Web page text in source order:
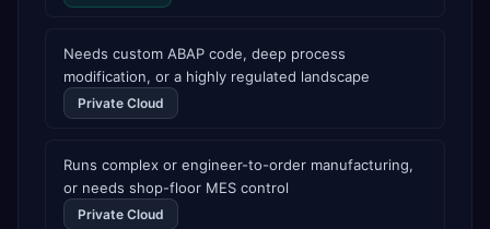
company name captures its approach: TEK for
technology, ROI for return on investment.
Needs custom ABAP code, deep process
modification, or a highly regulated landscape
Private Cloud
Runs complex or engineer-to-order manufacturing,
or needs shop-floor MES control
Private Cloud